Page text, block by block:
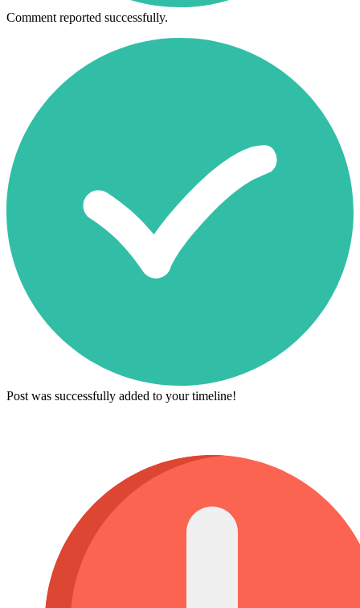
Comment reported successfully.
Post was successfully added to your timeline!